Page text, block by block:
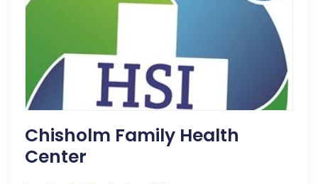
Chisholm Family Health
Center